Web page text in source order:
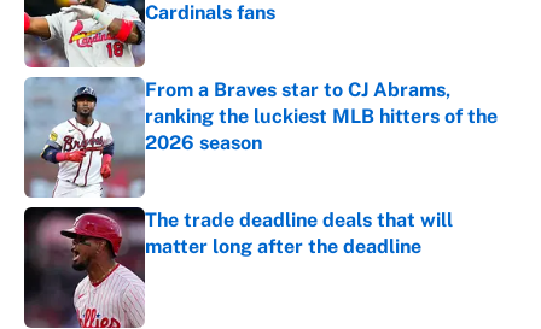
Cardinals fans
Published by on Invalid Date
From a Braves star to CJ Abrams,
ranking the luckiest MLB hitters of the
2026 season
Published by on Invalid Date
The trade deadline deals that will
matter long after the deadline